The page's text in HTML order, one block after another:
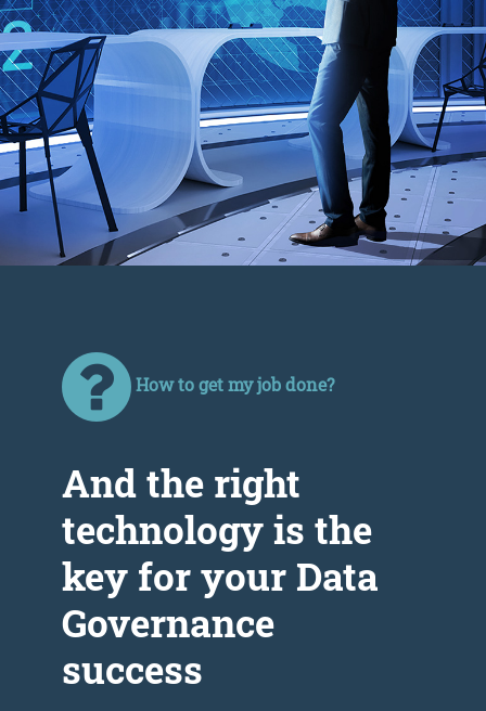
How to get my job done?
Аnd the right
technology is the
key for your Data
Governance
success